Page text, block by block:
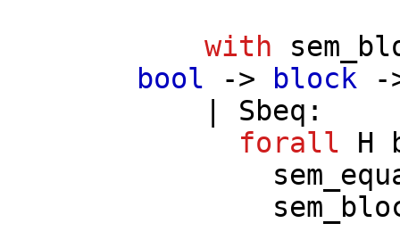
with
bool -> block-
Sbeq :
forall
H